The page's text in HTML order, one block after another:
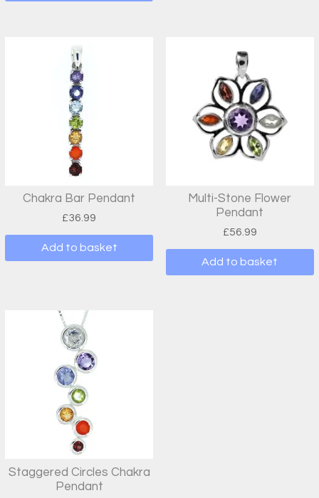
Chakra Bar Pendant
£36.99
Add to basket
Multi-Stone Flower
Pendant
£56.99
Add to basket
Staggered Circles Chakra
Pendant